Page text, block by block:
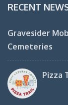
RECENT
Gravesider
Cemeteries
Pizza